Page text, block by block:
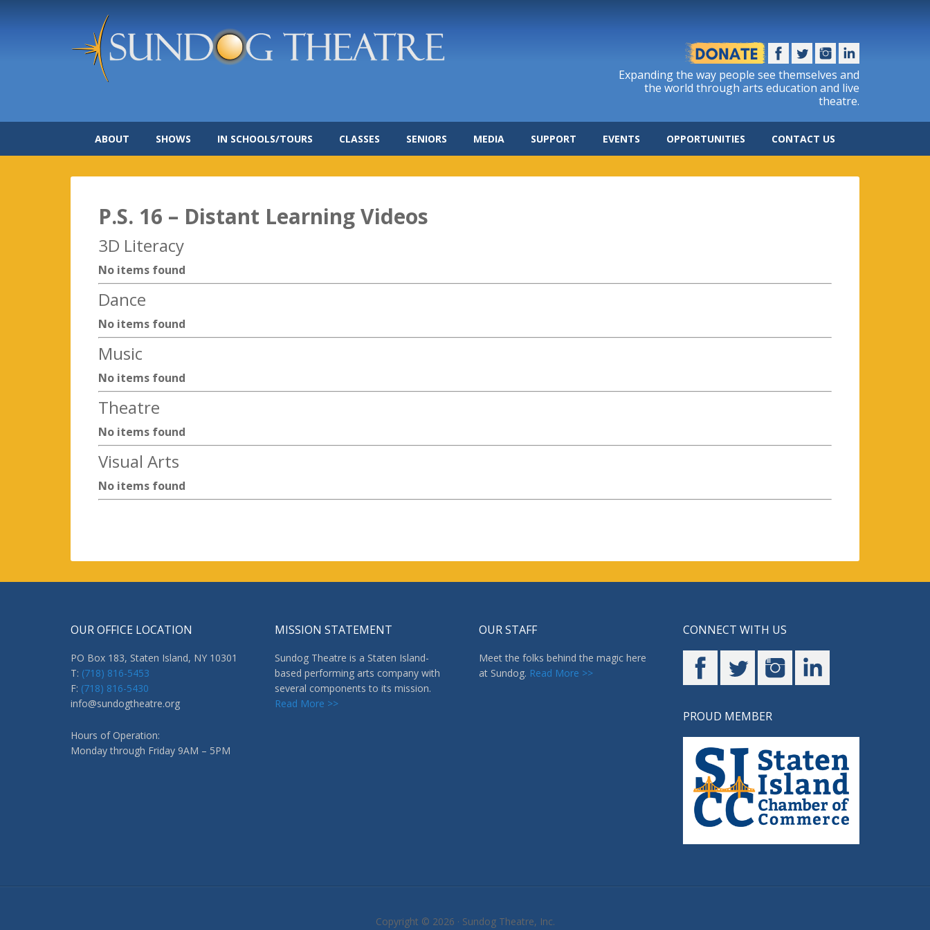
Expanding the way people see themselves and
the world through arts education and live
theatre.
ABOUT SHOWS IN SCHOOLS/TOURS CLASSES SENIORS MEDIA SUPPORT EVENTS OPPORTUNITIES CONTACT US
P.S. 16 – Distant Learning Videos
3D Literacy
No items found
Dance
No items found
Music
No items found
Theatre
No items found
Visual Arts
No items found
OUR OFFICE LOCATION
PO Box 183, Staten Island, NY 10301
T: (718) 816-5453
F: (718) 816-5430
info@sundogtheatre.org
Hours of Operation:
Monday through Friday 9AM – 5PM
MISSION STATEMENT
Sundog Theatre is a Staten Island-
based performing arts company with
several components to its mission.
Read More >>
OUR STAFF
Meet the folks behind the magic here
at Sundog. Read More >>
CONNECT WITH US
PROUD MEMBER
Copyright © 2026 · Sundog Theatre, Inc.